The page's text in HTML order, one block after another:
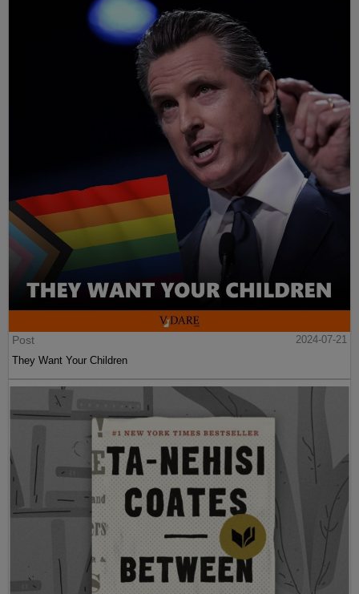
Post
2024-07-21
They Want Your Children